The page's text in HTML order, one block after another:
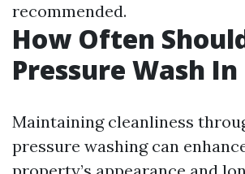
recommended.
How Often
Pressure Wash
Maintaining cleanliness
pressure washing can